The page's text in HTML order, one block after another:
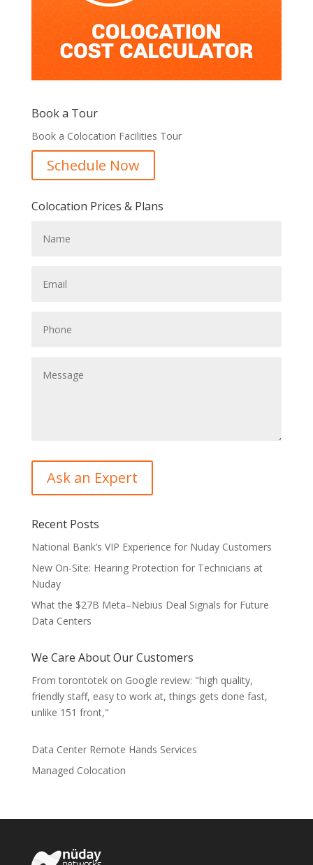
Book a Tour
Book a Colocation Facilities Tour
Schedule Now
Colocation Prices & Plans
Recent Posts
National Bank’s VIP Experience for Nuday Customers
New On-Site: Hearing Protection for Technicians at
Nuday
What the $27B Meta–Nebius Deal Signals for Future
Data Centers
We Care About Our Customers
From torontotek on Google review: "high quality,
friendly staff, easy to work at, things gets done fast,
unlike 151 front,"
Data Center Remote Hands Services
Managed Colocation